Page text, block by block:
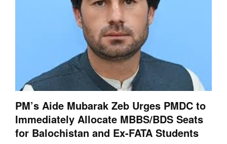
PM’s Aide Mubarak Zeb Urges PMDC to
Immediately Allocate MBBS/BDS Seats
for Balochistan and Ex-FATA Students